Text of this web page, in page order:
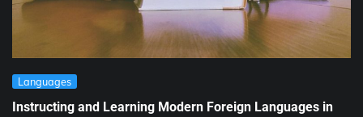
Languages
Instructing and Learning Modern Foreign Languages in